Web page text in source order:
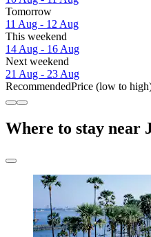
Tomorrow
11 Aug - 12 Aug
This weekend
14 Aug - 16 Aug
Next weekend
21 Aug - 23 Aug
RecommendedPrice (low to
Where to stay near